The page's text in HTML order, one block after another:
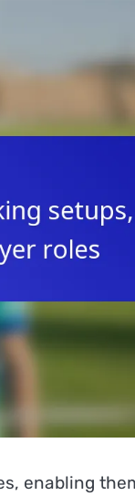
enabling